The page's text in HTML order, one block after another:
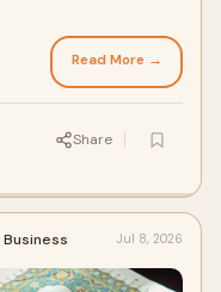
Read More →
Share
Business Jul 8, 2026